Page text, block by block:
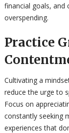
financial goals,
overspending.
Practice
Cultivating a
reduce the urge to
Focus on
constantly seeking
experiences that